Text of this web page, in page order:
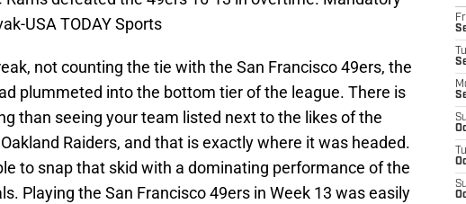
USA TODAY Sports
not counting the tie with the San Francisco 49ers, the
plummeted into the bottom tier of the league. There is
than seeing your team listed next to the likes of the
Raiders, and that is exactly where it was headed.
to snap that skid with a dominating performance of the
Playing the San Francisco 49ers in Week 13 was easily